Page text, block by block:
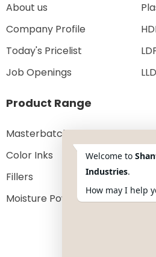
About us
Company Profile
Today's Pricelist
Job Openings
Product Range
Masterbatches
Color Inks
Fillers
Moisture Powder
Welcome to
Industries.
How may I help